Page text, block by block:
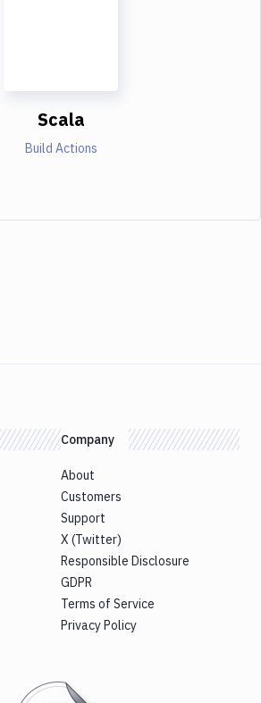
Scala
Build Actions
Company
About
Customers
Support
X (Twitter)
Responsible Disclosure
GDPR
Terms of Service
Privacy Policy